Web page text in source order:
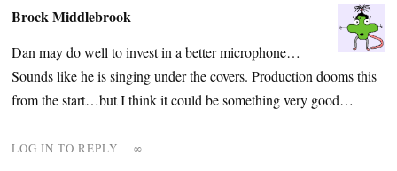
Brock Middlebrook
Dan may do well to invest in a better microphone…
Sounds like he is singing under the covers. Production dooms this
from the start…but I think it could be something very good…
LOG IN TO REPLY ∞